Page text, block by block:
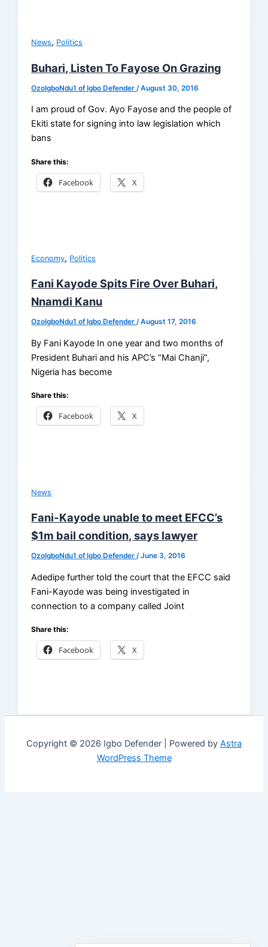
News, Politics
Buhari, Listen To Fayose On Grazing
OzoIgboNdu1 of Igbo Defender /August 30, 2016
I am proud of Gov. Ayo Fayose and the people of
Ekiti state for signing into law legislation which
bans
Share this:
Facebook X
Economy, Politics
Fani Kayode Spits Fire Over Buhari,
Nnamdi Kanu
OzoIgboNdu1 of Igbo Defender/August 17, 2016
By Fani Kayode In one year and two months of
President Buhari and his APC’s “Mai Chanji”,
Nigeria has become
Share this:
Facebook X
News
Fani-Kayode unable to meet EFCC’s
$1m bail condition, says lawyer
OzoIgboNdu1 of Igbo Defender/June 3, 2016
Adedipe further told the court that the EFCC said
Fani-Kayode was being investigated in
connection to a company called Joint
Share this:
Facebook X
Copyright © 2026 Igbo Defender | Powered by Astra
WordPress Theme